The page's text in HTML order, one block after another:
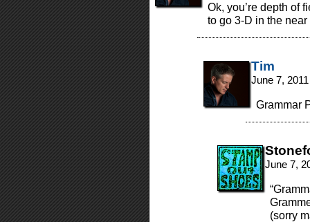
Ok, you’re depth of
to go 3-D in the near
Tim
June 7,
Grammar
June 7,
(sorry